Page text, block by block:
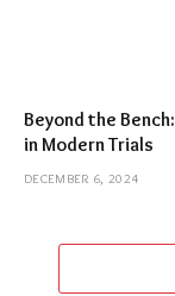
Beyond the
in Modern Trials
DECEMBER 6, 2024